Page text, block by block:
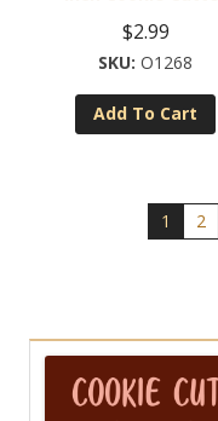
$2.99
O1268
Add To Cart
1 2